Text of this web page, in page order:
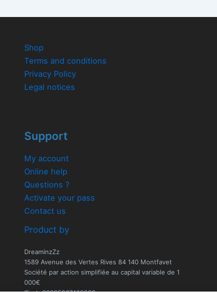
Shop
Terms and conditions
Privacy Policy
Legal notices
Support
My account
Online help
Questions ?
Activate your pass
Contact us
Product by
DreaminzZz
1589 Avenue des Vertes Rives 84 140 Montfavet
Société par action simplifiée au capital variable de 1
000€